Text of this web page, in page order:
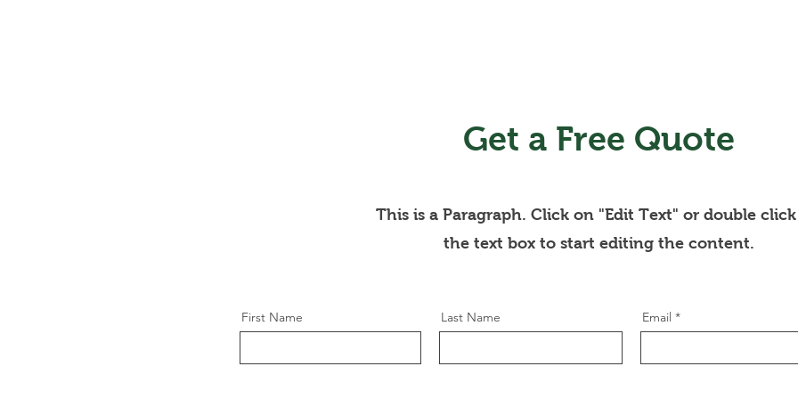
Get a Free Quote
This is a Paragraph. Click on "Edit Text" or double
the text box to start editing the content.
First Name Last Name
Email